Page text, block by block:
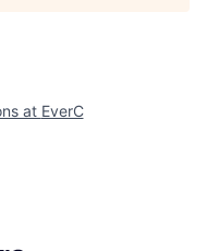
at EverC